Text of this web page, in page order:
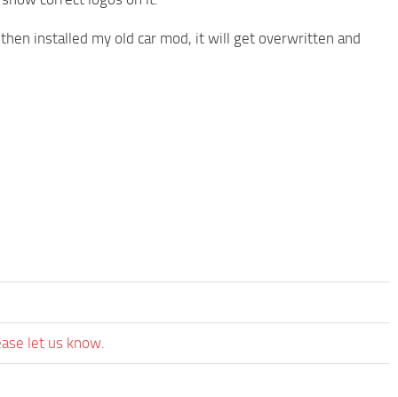
installed my old car mod, it will get overwritten and
let us know.